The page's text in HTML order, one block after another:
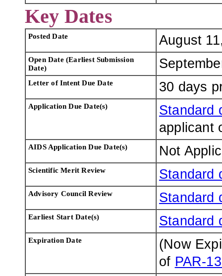
Key Dates
Posted Date August
Open Date (Earliest Submission
Date)
Letter of Intent Due Date 30 days
Application Due Date(s)
Standard
applicant
AIDS Application Due Date(s) Not
Scientific Merit Review Standard
Advisory Council Review Standard
Earliest Start Date(s) Standard
Expiration Date
(Now
of PAR-